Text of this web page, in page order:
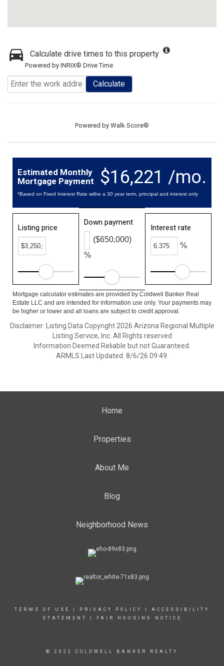
Calculate drive times to this property
Powered by INRIX® Drive Time
Calculate
Powered by Walk Score®
$16,221 /mo.
Estimated Monthly
Mortgage Payment
*Based on Fixed Interest Rate withe a 30 year term, principal and interest only
Listing price
Down payment
%
($650,000)
Interest rate
%
Mortgage calculator estimates are provided by Coldwell Banker Real
Estate LLC and are intended for information use only. Your payments may
be higher or lower and all loans are subject to credit approval.
Disclaimer: Listing Data Copyright 2026 Arizona Regional Multiple
Listing Service, Inc. All Rights reserved
Information Deemed Reliable but not Guaranteed.
ARMLS Last Updated: 8/6/26 09:49.
Home
Properties
About Me
Blog
Neighborhood News
TERMS OF USE PRIVACY POLICY
ACCESSIBILITY
STATEMENT
FAIR HOUSING NOTICE
© 2022 COLDWELL BANKER REALTY